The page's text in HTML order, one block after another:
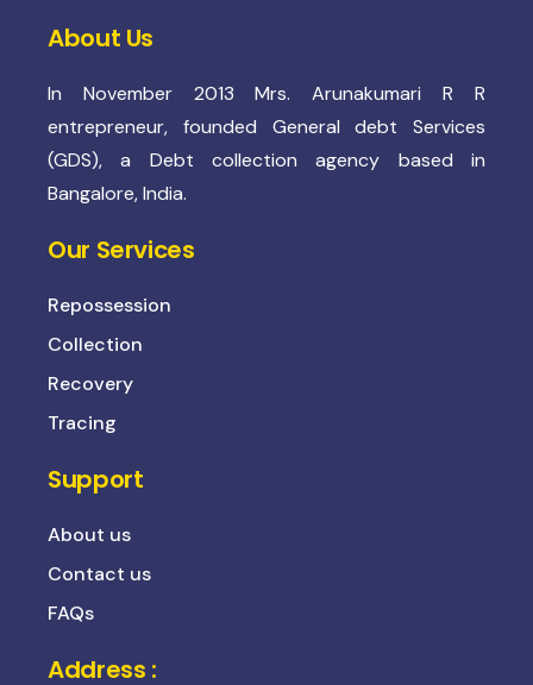
About Us
In November 2013 Mrs. Arunakumari R R
entrepreneur, founded General debt Services
(GDS), a Debt collection agency based in
Bangalore, India.
Our Services
Repossession
Collection
Recovery
Tracing
Support
About us
Contact us
FAQs
Address :